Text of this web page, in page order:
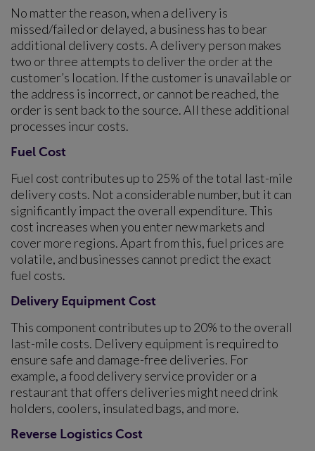
No matter the reason, when a delivery is
missed/failed or delayed, a business has to bear
additional delivery costs. A delivery person makes
two or three attempts to deliver the order at the
customer’s location. If the customer is unavailable or
the address is incorrect, or cannot be reached, the
order is sent back to the source. All these additional
processes incur costs.
Fuel Cost
Fuel cost contributes up to 25% of the total last-mile
delivery costs. Not a considerable number, but it can
significantly impact the overall expenditure. This
cost increases when you enter new markets and
cover more regions. Apart from this, fuel prices are
volatile, and businesses cannot predict the exact
fuel costs.
Delivery Equipment Cost
This component contributes up to 20% to the overall
last-mile costs. Delivery equipment is required to
ensure safe and damage-free deliveries. For
example, a food delivery service provider or a
restaurant that offers deliveries might need drink
holders, coolers, insulated bags, and more.
Reverse Logistics Cost